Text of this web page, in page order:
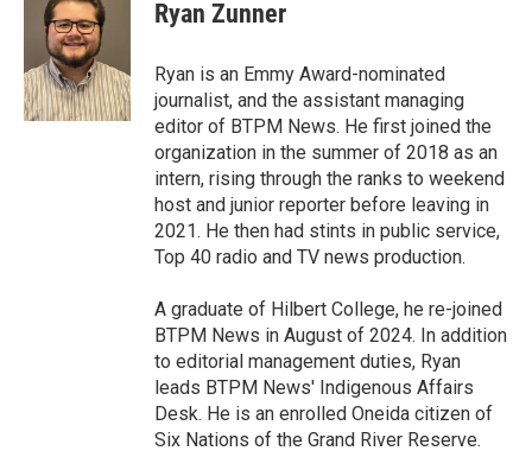
o
k
t
e
r
I
n
Ryan Zunner
Ryan is an Emmy Award-nominated
journalist, and the assistant managing
editor of BTPM News. He first joined the
organization in the summer of 2018 as an
intern, rising through the ranks to weekend
host and junior reporter before leaving in
2021. He then had stints in public service,
Top 40 radio and TV news production.
A graduate of Hilbert College, he re-joined
BTPM News in August of 2024. In addition
to editorial management duties, Ryan
leads BTPM News' Indigenous Affairs
Desk. He is an enrolled Oneida citizen of
Six Nations of the Grand River Reserve.